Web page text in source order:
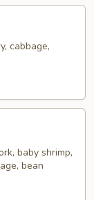
cabbage,
baby shrimp,
bean